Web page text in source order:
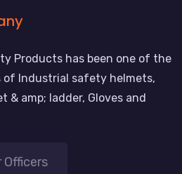
Products has been one of the
of Industrial safety helmets,
& amp; ladder, Gloves and
Officers